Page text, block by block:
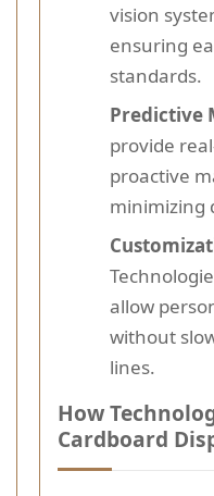
vision
ensuring
standards.
Predictive
provide
proactive
minimizing
allow
without
lines.
How
Cardboard